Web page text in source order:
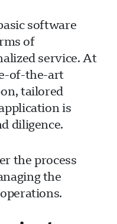
software
of
service. At
of-the-art
tailored
is
diligence.
the process
the